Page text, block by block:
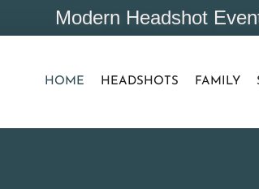
Modern Headshot
HOME HEADSHOTS FAMILY